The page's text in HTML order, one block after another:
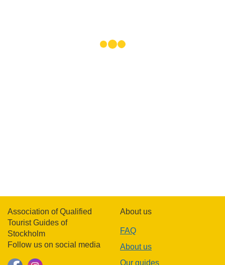
Association of Qualified
Tourist Guides of
Stockholm
Follow us on social media
About us
FAQ
About us
Our guides